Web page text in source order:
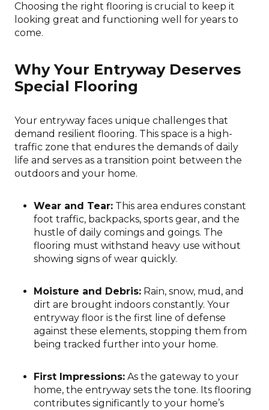
Choosing the right flooring is crucial to keep it
looking great and functioning well for years to
come.
Why Your Entryway Deserves
Special Flooring
Your entryway faces unique challenges that
demand resilient flooring. This space is a high-
traffic zone that endures the demands of daily
life and serves as a transition point between the
outdoors and your home.
Wear and Tear: This area endures constant
foot traffic, backpacks, sports gear, and the
hustle of daily comings and goings. The
flooring must withstand heavy use without
showing signs of wear quickly.
Moisture and Debris: Rain, snow, mud, and
dirt are brought indoors constantly. Your
entryway floor is the first line of defense
against these elements, stopping them from
being tracked further into your home.
First Impressions: As the gateway to your
home, the entryway sets the tone. Its flooring
contributes significantly to your home’s